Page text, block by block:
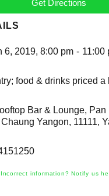
6, 2019, 8:00 pm - 11:00
food & drinks priced a
Bar & Lounge,
Yangon, 11111,
Incorrect information? Notify us